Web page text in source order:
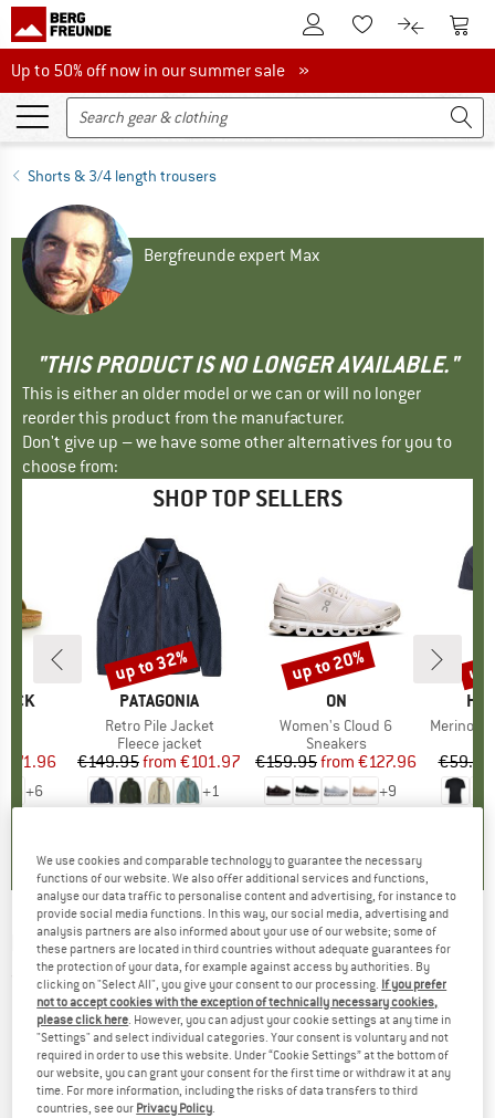
To Customer Account
To Wishlist.To product
To
Up to 50% off now in our summer sale
Up to 50% off now in our summer sale »
Shorts & 3/4 length trousers
Bergfreunde expert Max
"THIS PRODUCT IS NO LONGER AVAILABLE."
This is either an older model or we can or will no longer
reorder this product from the manufacturer.
Don't give up – we have some other alternatives for you to
choose from:
SHOP TOP SELLERS
Price
€71.96
+6
BRAND
PATAGONIA
Item(s)
Retro Pile Jacket
Product group
Fleece jacket
Price
€149.95 Reduced Price
from €101.97
+1
Discount
up to 32%
BRAND
ON
Item(s)
Women's Cloud 6
Product group
Sneakers
Price
€159.95 Reduced Price
from €127.96
+9
Discount
up to 20%
Item(s)
MerinoMix150
€59.95
up
-Women's Onda Short Denim - Shorts
(0)
We use cookies and comparable technology to guarantee the necessary
functions of our website. We also offer additional services and functions,
analyse our data traffic to personalise content and advertising, for instance to
provide social media functions. In this way, our social media, advertising and
analysis partners are also informed about your use of our website; some of
these partners are located in third countries without adequate guarantees for
the protection of your data, for example against access by authorities. By
clicking on "Select All", you give your consent to our processing. If you prefer
not to accept cookies with the exception of technically necessary cookies,
please click here. However, you can adjust your cookie settings at any time in
"Settings" and select individual categories. Your consent is voluntary and not
required in order to use this website. Under “Cookie Settings” at the bottom of
our website, you can grant your consent for the first time or withdraw it at any
time. For more information, including the risks of data transfers to third
countries, see our Privacy Policy.